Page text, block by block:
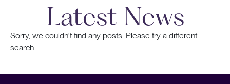
Latest News
Sorry, we couldn't find any posts. Please try a different
search.